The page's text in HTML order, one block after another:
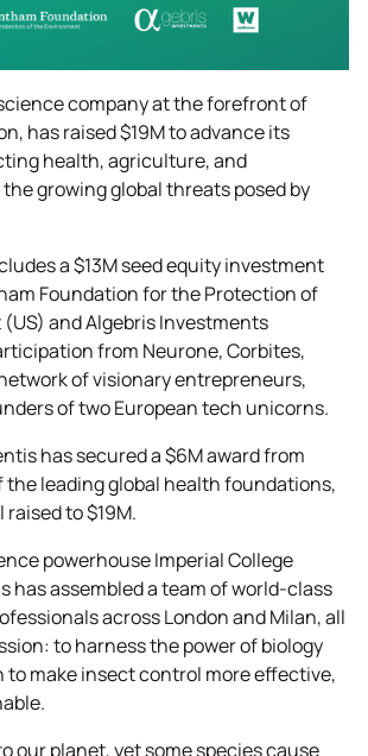
company at the forefront of
has raised $19M to advance its
health, agriculture, and
growing global threats posed by
a $13M seed equity investment
Foundation for the Protection of
and Algebris Investments
from Neurone, Corbites,
of visionary entrepreneurs,
of two European tech unicorns.
has secured a $6M award from
the leading global health foundations,
to $19M.
powerhouse Imperial College
has assembled a team of world-class
across London and Milan, all
to harness the power of biology
make insect control more effective,
our planet, yet some species cause